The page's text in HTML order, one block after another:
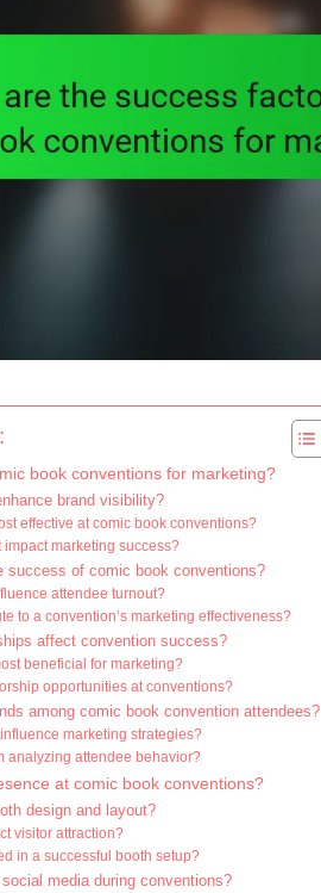
book conventions for marketing?
brand visibility?
effective at comic book conventions?
marketing success?
success of comic book conventions?
attendee turnout?
to a convention’s marketing effectiveness?
affect convention success?
beneficial for marketing?
opportunities at conventions?
among comic book convention attendees?
marketing strategies?
analyzing attendee behavior?
at comic book conventions?
design and layout?
visitor attraction?
in a successful booth setup?
media during conventions?